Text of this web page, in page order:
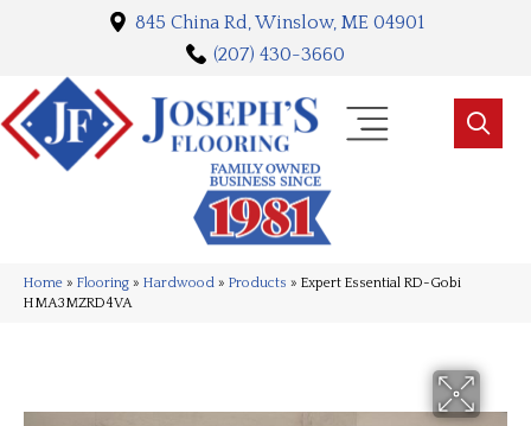
845 China Rd, Winslow, ME 04901
(207) 430-3660
Home » Flooring » Hardwood » Products » Expert Essential RD-Gobi
HMA3MZRD4VA